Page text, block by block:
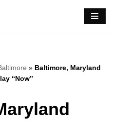
» Baltimore, Maryland
“Now”